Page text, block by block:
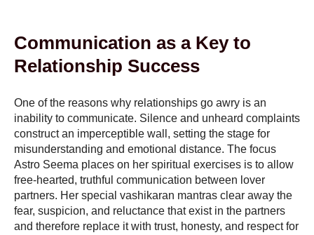
Communication as a Key to
Relationship Success
One of the reasons why relationships go awry is an
inability to communicate. Silence and unheard complaints
construct an imperceptible wall, setting the stage for
misunderstanding and emotional distance. The focus
Astro Seema places on her spiritual exercises is to allow
free-hearted, truthful communication between lover
partners. Her special vashikaran mantras clear away the
fear, suspicion, and reluctance that exist in the partners
and therefore replace it with trust, honesty, and respect for